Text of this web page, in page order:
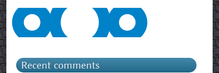
Recent comments